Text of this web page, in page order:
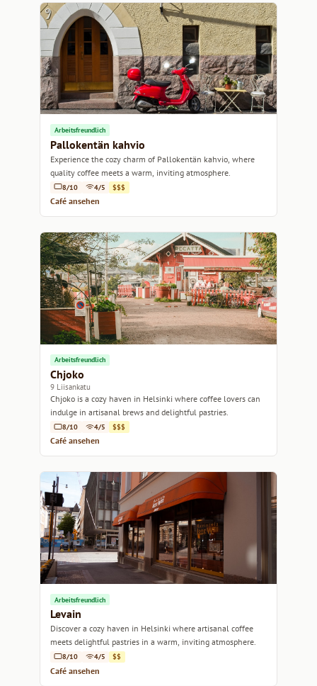
Arbeitsfreundlich
Pallokentän kahvio
Experience the cozy charm of Pallokentän kahvio, where
quality coffee meets a warm, inviting atmosphere.
8/10 4/5 $$$
Café ansehen
Arbeitsfreundlich
Chjoko
9 Liisankatu
Chjoko is a cozy haven in Helsinki where coffee lovers can
indulge in artisanal brews and delightful pastries.
8/10 4/5 $$$
Café ansehen
Arbeitsfreundlich
Levain
Discover a cozy haven in Helsinki where artisanal coffee
meets delightful pastries in a warm, inviting atmosphere.
8/10 4/5 $$
Café ansehen